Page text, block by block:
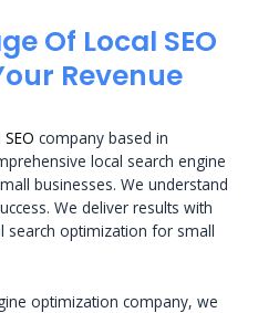
Of Local SEO
Revenue
company based in
local search engine
businesses. We understand
We deliver results with
search optimization for small
optimization company, we